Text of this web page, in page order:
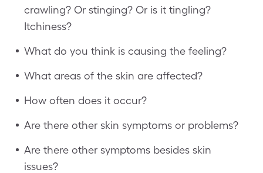
crawling? Or stinging? Or is it tingling?
Itchiness?
What do you think is causing the feeling?
What areas of the skin are affected?
How often does it occur?
Are there other skin symptoms or problems?
Are there other symptoms besides skin
issues?